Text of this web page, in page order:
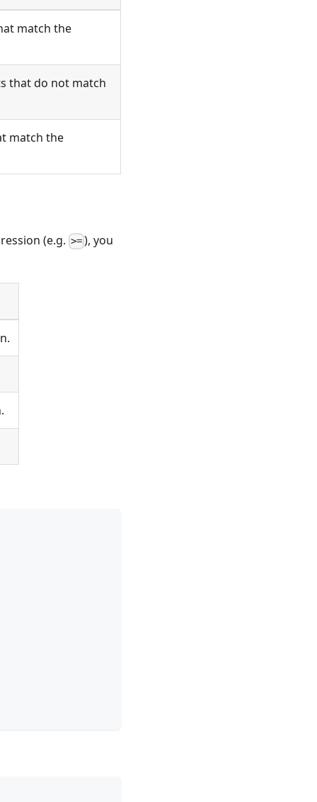
match the
that do not match
match the
(e.g. >= ), you